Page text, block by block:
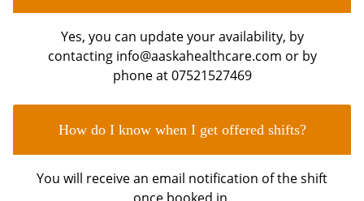
Yes, you can update your availability, by
contacting info@aaskahealthcare.com or by
phone at 07521527469
How do I know when I get offered shifts?
You will receive an email notification of the shift